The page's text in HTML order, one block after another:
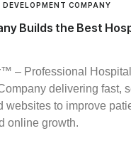
COMPANY
Builds the Best
– Professional
delivering fast,
websites to improve
online growth.